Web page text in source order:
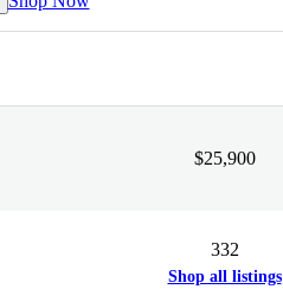
$25,900
332
Shop all listings